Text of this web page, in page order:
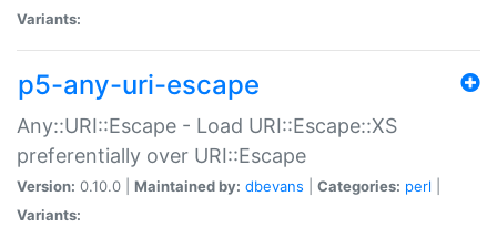
Variants:
p5-any-uri-escape
Any::URI::Escape - Load URI::Escape::XS
preferentially over URI::Escape
Version: 0.10.0 | Maintained by: dbevans Categories: perl
Variants: